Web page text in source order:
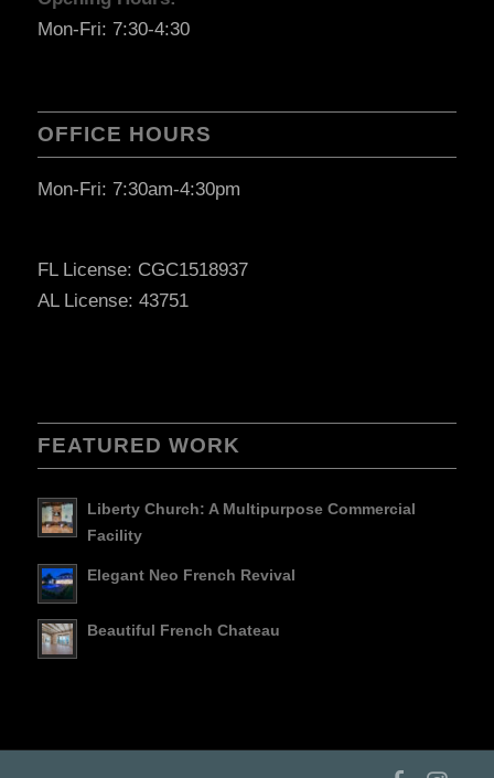
Mon-Fri: 7:30-4:30
OFFICE HOURS
Mon-Fri: 7:30am-4:30pm
FL License: CGC1518937
AL License: 43751
FEATURED WORK
Liberty Church: A Multipurpose Commercial
Facility
Elegant Neo French Revival
Beautiful French Chateau